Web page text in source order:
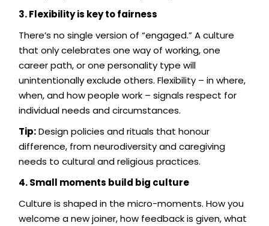
3. Flexibility is key to fairness
There’s no single version of “engaged.” A culture
that only celebrates one way of working, one
career path, or one personality type will
unintentionally exclude others. Flexibility – in where,
when, and how people work – signals respect for
individual needs and circumstances.
Tip:Design policies and rituals that honour
difference, from neurodiversity and caregiving
needs to cultural and religious practices.
4. Small moments build big culture
Culture is shaped in the micro-moments. How you
welcome a new joiner, how feedback is given, what